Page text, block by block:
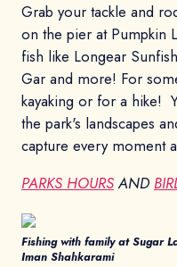
Grab your tackle and
on the pier at Pumpkin
fish like Longear
Gar and more! For
kayaking or for a hike!
the park's landscapes
capture every moment
PARKS HOURSAND
Fishing with family at Sugar
Iman Shahkarami